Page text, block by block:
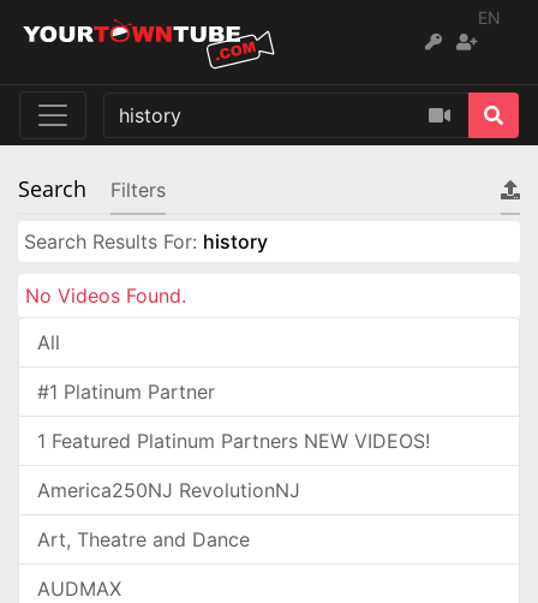
EN
Search Filters
Search Results For: history
No Videos Found.
All
#1 Platinum Partner
1 Featured Platinum Partners NEW VIDEOS!
America250NJ RevolutionNJ
Art, Theatre and Dance
AUDMAX